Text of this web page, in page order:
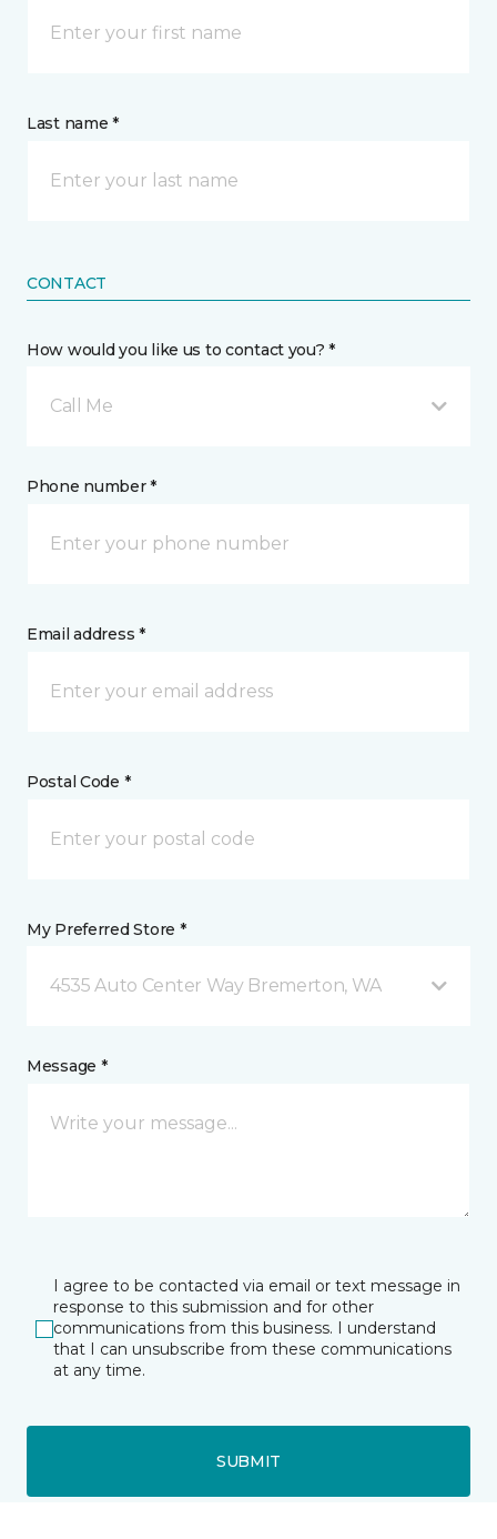
Last name *
CONTACT
How would you like us to contact you? *
Call Me
Phone number *
Email address *
Postal Code *
My Preferred Store *
4535 Auto Center Way Bremerton, WA
Message *
I agree to be contacted via email or text message in
response to this submission and for other
communications from this business. I understand
that I can unsubscribe from these communications
at any time.
SUBMIT